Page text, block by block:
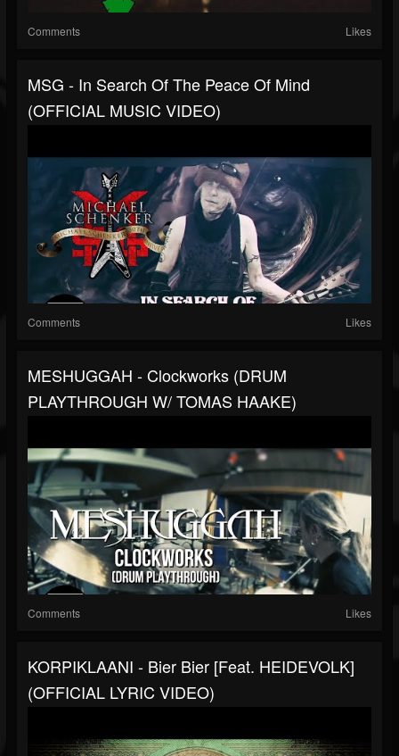
Comments Likes
MSG - In Search Of The Peace Of Mind
(OFFICIAL MUSIC VIDEO)
Comments Likes
MESHUGGAH - Clockworks (DRUM
PLAYTHROUGH W/ TOMAS HAAKE)
Comments Likes
KORPIKLAANI - Bier Bier [feat. HEIDEVOLK]
(OFFICIAL LYRIC VIDEO)